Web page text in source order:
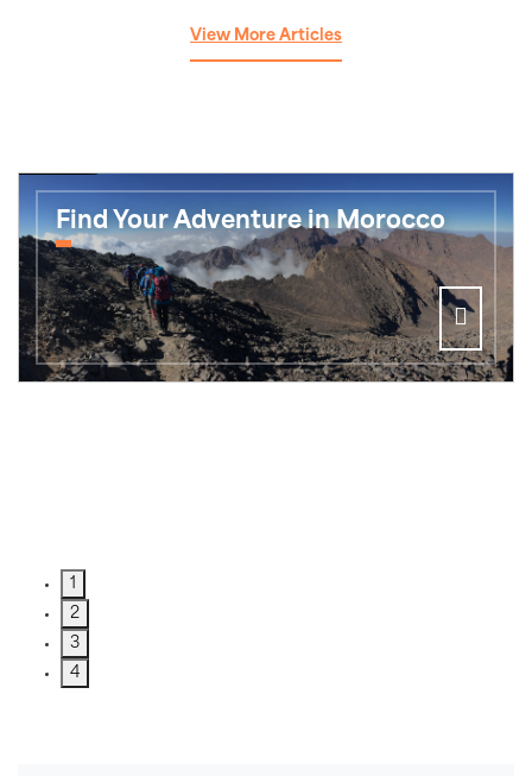
View More Articles
Find Your Adventure in Morocco
1
2
3
4